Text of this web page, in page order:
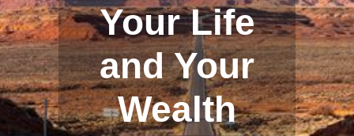
Your Life
and Your
Wealth